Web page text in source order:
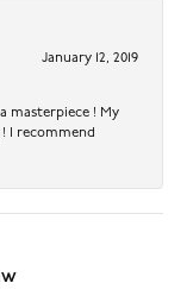
January 12, 2019
masterpiece ! My
I recommend